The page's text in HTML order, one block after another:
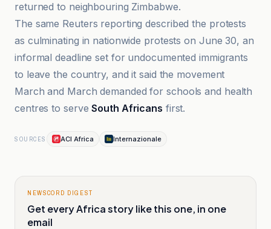
returned to neighbouring Zimbabwe.
The same Reuters reporting described the protests
as culminating in nationwide protests on June 30, an
informal deadline set for undocumented immigrants
to leave the country, and it said the movement
March and March demanded for schools and health
centres to serveSouth Africans first.
SOURCES ACI Africa Internazionale
NEWSCORD DIGEST
Get every Africa story like this one, in one
email